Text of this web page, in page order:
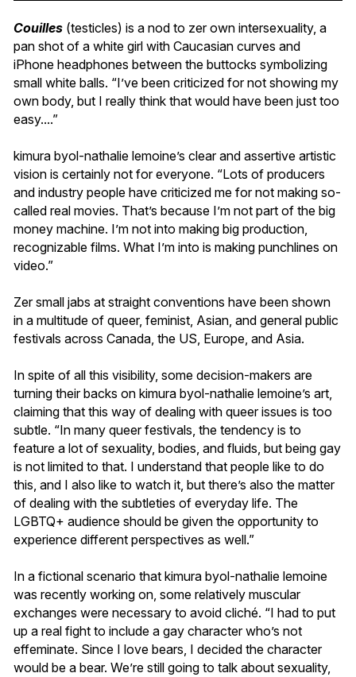
Couilles (testicles) is a nod to zer own intersexuality, a
pan shot of a white girl with Caucasian curves and
iPhone headphones between the buttocks symbolizing
small white balls. “I’ve been criticized for not showing my
own body, but I really think that would have been just too
easy....”
kimura byol-nathalie lemoine’s clear and assertive artistic
vision is certainly not for everyone. “Lots of producers
and industry people have criticized me for not making so-
called real movies. That’s because I’m not part of the big
money machine. I’m not into making big production,
recognizable films. What I’m into is making punchlines on
video.”
Zer small jabs at straight conventions have been shown
in a multitude of queer, feminist, Asian, and general public
festivals across Canada, the US, Europe, and Asia.
In spite of all this visibility, some decision-makers are
turning their backs on kimura byol-nathalie lemoine’s art,
claiming that this way of dealing with queer issues is too
subtle. “In many queer festivals, the tendency is to
feature a lot of sexuality, bodies, and fluids, but being gay
is not limited to that. I understand that people like to do
this, and I also like to watch it, but there’s also the matter
of dealing with the subtleties of everyday life. The
LGBTQ+ audience should be given the opportunity to
experience different perspectives as well.”
In a fictional scenario that kimura byol-nathalie lemoine
was recently working on, some relatively muscular
exchanges were necessary to avoid cliché. “I had to put
up a real fight to include a gay character who’s not
effeminate. Since I love bears, I decided the character
would be a bear. We’re still going to talk about sexuality,